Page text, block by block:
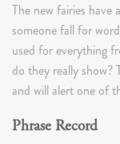
The new fairies have
someone fall for
used for everything
do they really
and will alert one of
Phrase Record